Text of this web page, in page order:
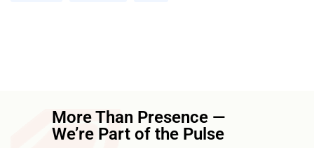
More Than Presence —
We’re Part of the Pulse